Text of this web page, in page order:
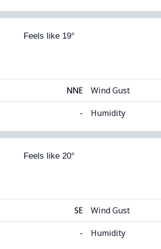
69% (Comfortable) Cloud Cover
12°C
Feels like 19°
NNE Wind Gust
- Humidity
63% (Comfortable) Cloud Cover
12°C
Feels like 20°
SE Wind Gust
- Humidity